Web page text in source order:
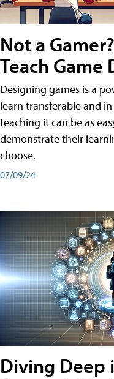
Not a
Teach Game
Designing games is a
learn transferable and
teaching it can be as
demonstrate their
choose.
07/09/24
Diving Deep